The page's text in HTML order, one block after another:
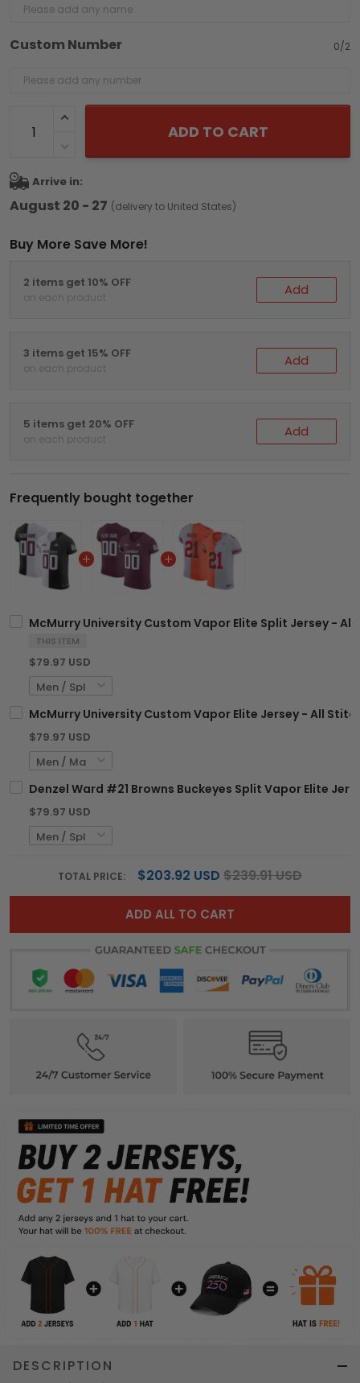
Custom Number 0/2
ADD TO CART
Arrive in:
August 20 - 27 (delivery to United States)
Buy More Save More!
2 items get 10% OFF
on each product Add
3 items get 15% OFF
on each product Add
5 items get 20% OFF
on each product Add
Frequently bought together
McMurry University Custom Vapor Elite Split Jersey -
THIS ITEM
$79.97 USD
McMurry University Custom Vapor Elite Jersey - All
$79.97 USD
Denzel Ward #21 Browns Buckeyes Split Vapor Elite
$79.97 USD
TOTAL PRICE: $203.92 USD $239.91 USD
ADD ALL TO CART
DESCRIPTION